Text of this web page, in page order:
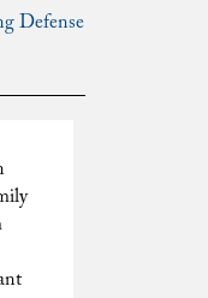
Defense